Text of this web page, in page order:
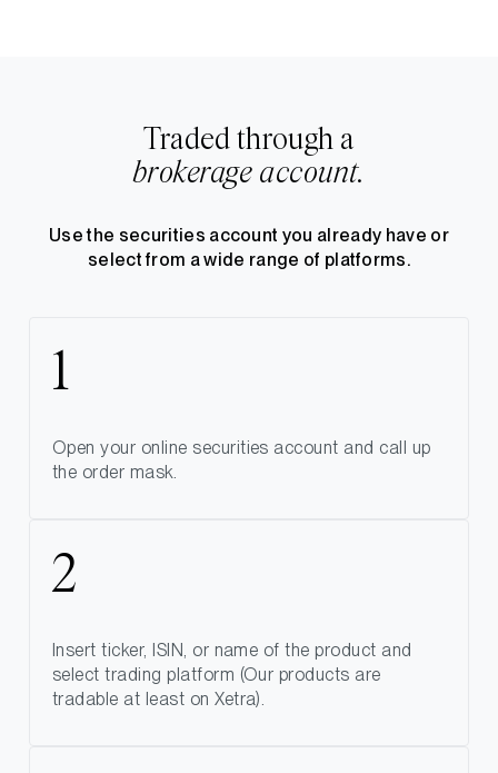
Traded through a
brokerage account.
Use the securities account you already have or
select from a wide range of platforms.
Open your online securities account and call up
the order mask.
Insert ticker, ISIN, or name of the product and
select trading platform (Our products are
tradable at least on Xetra).